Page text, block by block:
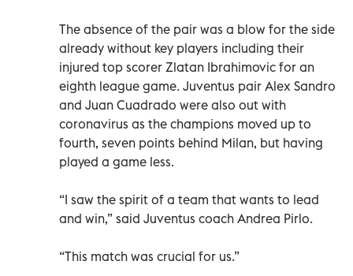
The absence of the pair was a blow for the side
already without key players including their
injured top scorer Zlatan Ibrahimovic for an
eighth league game. Juventus pair Alex Sandro
and Juan Cuadrado were also out with
coronavirus as the champions moved up to
fourth, seven points behind Milan, but having
played a game less.
“I saw the spirit of a team that wants to lead
and win,” said Juventus coach Andrea Pirlo.
“This match was crucial for us.”